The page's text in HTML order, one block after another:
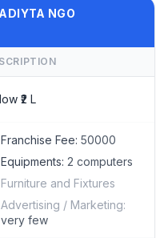
NGO
₹2 L
Franchise Fee: 50000
Equipments: 2 computers
Furniture and Fixtures
Advertising / Marketing:
very few